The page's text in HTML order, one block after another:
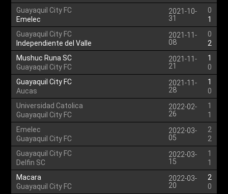
Guayaquil City FC
Emelec
2021-10-
31
0
1
Guayaquil City FC
Independiente del Valle
2021-11-
08
0
2
Mushuc Runa SC
Guayaquil City FC
2021-11-
21
1
0
Guayaquil City FC
Aucas
2021-11-
28
1
0
Universidad Catolica
Guayaquil City FC
2022-02-
26
1
1
Emelec
Guayaquil City FC
2022-03-
05
2
2
Guayaquil City FC
Delfin SC
2022-03-
15
1
1
Macara
Guayaquil City FC
2022-03-
20
2
0